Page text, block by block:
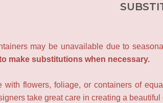
may be unavailable due to
make substitutions when necessary.
with flowers, foliage, or containers of
take great care in creating a